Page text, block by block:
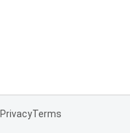
PrivacyTerms